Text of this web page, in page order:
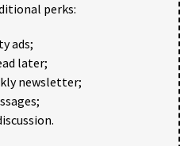
perks:
ads;
later;
newsletter;